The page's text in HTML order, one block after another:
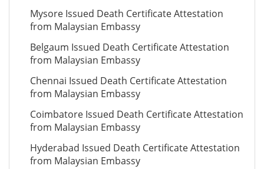
Mysore Issued Death Certificate Attestation
from Malaysian Embassy
Belgaum Issued Death Certificate Attestation
from Malaysian Embassy
Chennai Issued Death Certificate Attestation
from Malaysian Embassy
Coimbatore Issued Death Certificate Attestation
from Malaysian Embassy
Hyderabad Issued Death Certificate Attestation
from Malaysian Embassy